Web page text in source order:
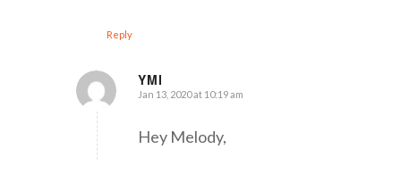
Reply
YMI
says:
Jan 13, 2020 at 10:19 am
Hey Melody,